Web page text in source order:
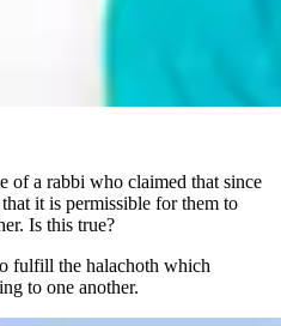
of a rabbi who claimed that since
it is permissible for them to
Is this true?
fulfill the halachoth which
to one another.